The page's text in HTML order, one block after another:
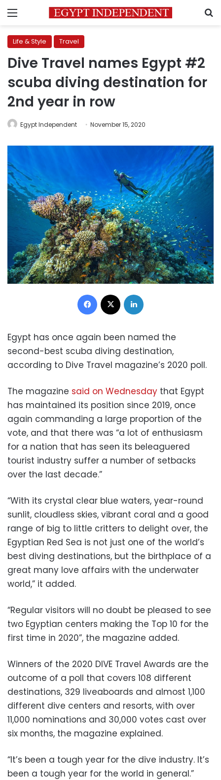
Menu
Life & Style Travel
Dive Travel names Egypt #2
scuba diving destination for
2nd year in row
Egypt Independent November 15, 2020
Facebook
Egypt has once again been named the
second-best scuba diving destination,
according to Dive Travel magazine’s 2020 poll.
The magazine said on Wednesday that Egypt
has maintained its position since 2019, once
again commanding a large proportion of the
vote, and that there was “a lot of enthusiasm
for a nation that has seen its beleaguered
tourist industry suffer a number of setbacks
over the last decade.”
“With its crystal clear blue waters, year-round
sunlit, cloudless skies, vibrant coral and a good
range of big to little critters to delight over, the
Egyptian Red Sea is not just one of the world’s
best diving destinations, but the birthplace of a
great many love affairs with the underwater
world,” it added.
“Regular visitors will no doubt be pleased to see
two Egyptian centers making the Top 10 for the
first time in 2020”, the magazine added.
Winners of the 2020 DIVE Travel Awards are the
outcome of a poll that covers 108 different
destinations, 329 liveaboards and almost 1,100
different dive centers and resorts, with over
11,000 nominations and 30,000 votes cast over
six months, the magazine explained.
“It’s been a tough year for the dive industry. It’s
been a tough year for the world in general.”